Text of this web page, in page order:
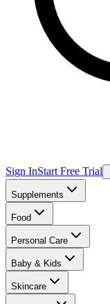
Sign InStart Free Trial
Supplements
Food
Personal Care
Baby & Kids
Skincare